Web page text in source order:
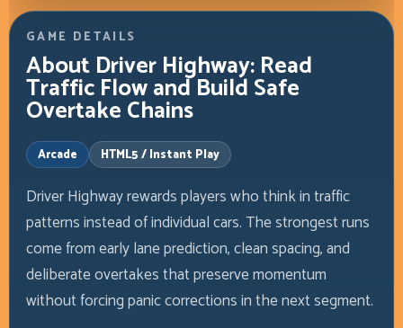
GAME DETAILS
About Driver Highway: Read
Traffic Flow and Build Safe
Overtake Chains
Arcade HTML5 / Instant Play
Driver Highway rewards players who think in traffic
patterns instead of individual cars. The strongest runs
come from early lane prediction, clean spacing, and
deliberate overtakes that preserve momentum
without forcing panic corrections in the next segment.